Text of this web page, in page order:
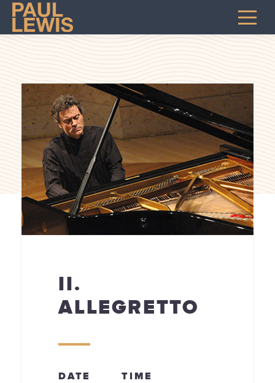
II.
ALLEGRETTO
DATE TIME